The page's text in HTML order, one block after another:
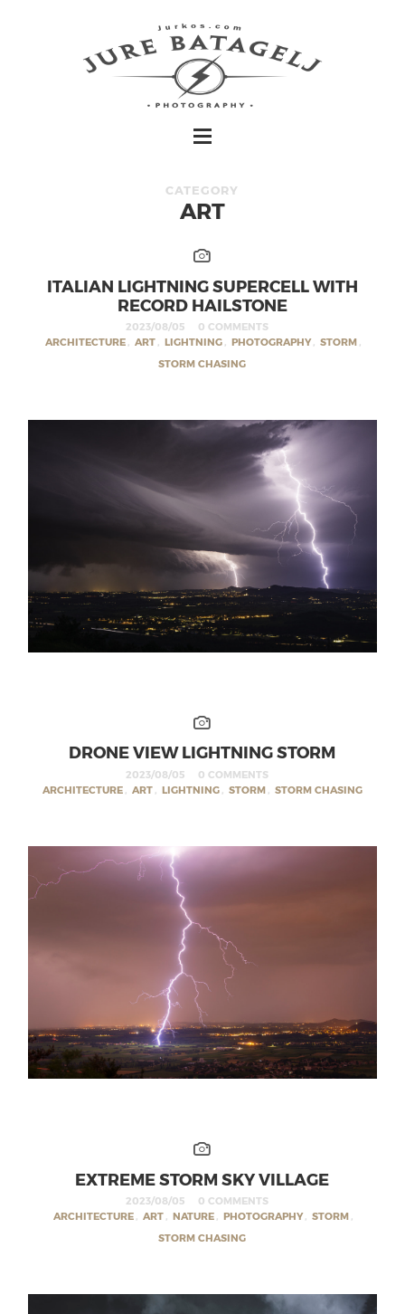
CATEGORY
ART
ITALIAN LIGHTNING SUPERCELL WITH
RECORD HAILSTONE
2023/08/05
0 COMMENTS
ARCHITECTURE , ART , LIGHTNING , PHOTOGRAPHY , STORM ,
STORM CHASING
DRONE VIEW LIGHTNING STORM
2023/08/05
0 COMMENTS
ARCHITECTURE , ART , LIGHTNING , STORM , STORM CHASING
EXTREME STORM SKY VILLAGE
2023/08/05
0 COMMENTS
ARCHITECTURE , ART , NATURE , PHOTOGRAPHY , STORM ,
STORM CHASING